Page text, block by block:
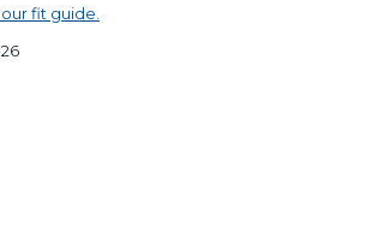
fit guide.